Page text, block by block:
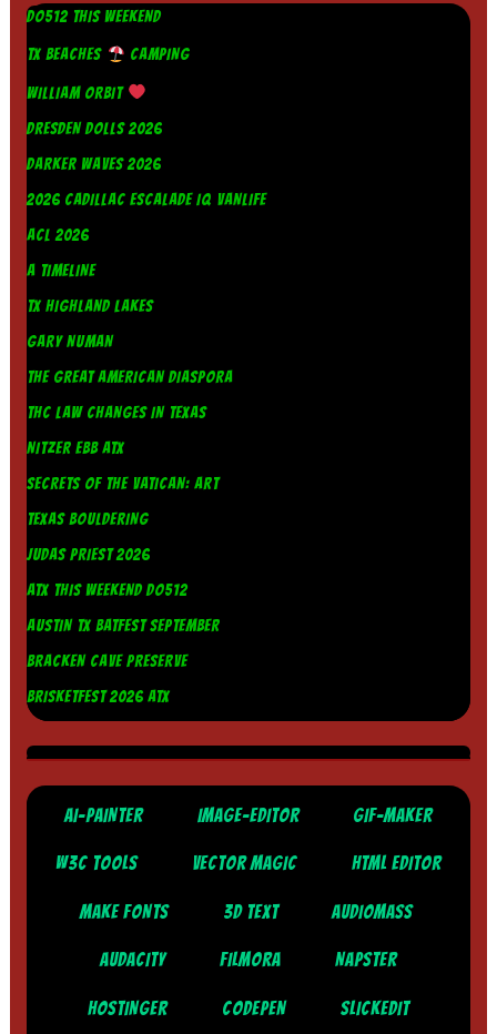
DO512 THIS WEEKEND
TX BEACHES CAMPING
WILLIAM ORBIT
DRESDEN DOLLS 2026
DARKER WAVES 2026
2026 CADILLAC ESCALADE IQ VANLIFE
ACL 2026
A TIMELINE
TX HIGHLAND LAKES
GARY NUMAN
THE GREAT AMERICAN DIASPORA
THC LAW CHANGES IN TEXAS
NITZER EBB ATX
SECRETS OF THE VATICAN: ART
TEXAS BOULDERING
JUDAS PRIEST 2026
ATX THIS WEEKEND DO512
AUSTIN TX BATFEST SEPTEMBER
BRACKEN CAVE PRESERVE
BRISKETFEST 2026 ATX
AI-PAINTER IMAGE-EDITOR GIF-MAKER
W3C TOOLS VECTOR MAGIC HTML EDITOR
MAKE FONTS 3D TEXT AUDIOMASS
AUDACITY FILMORA NAPSTER
HOSTINGER CODEPEN SLICKEDIT